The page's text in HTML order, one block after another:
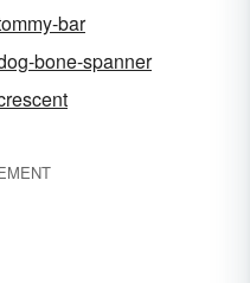
bar
bone-spanner